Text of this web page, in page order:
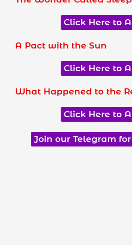
Click Here to
A Pact with the Sun
Click Here to
What Happened to the
Click Here to
Join our Telegram